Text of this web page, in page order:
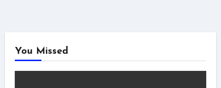
You Missed